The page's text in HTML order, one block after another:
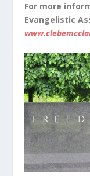
For more
Evangelistic